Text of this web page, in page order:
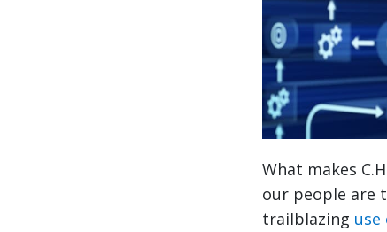
What makes
our people are
trailblazing use